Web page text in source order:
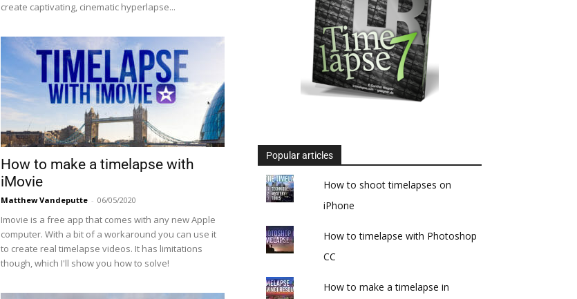
create captivating, cinematic hyperlapse...
How to make a timelapse with
iMovie
Matthew Vandeputte - 06/05/2020
Imovie is a free app that comes with any new Apple
computer. With a bit of a workaround you can use it
to create real timelapse videos. It has limitations
though, which I'll show you how to solve!
Popular articles
How to shoot timelapses on
iPhone
How to timelapse with Photoshop
CC
How to make a timelapse in